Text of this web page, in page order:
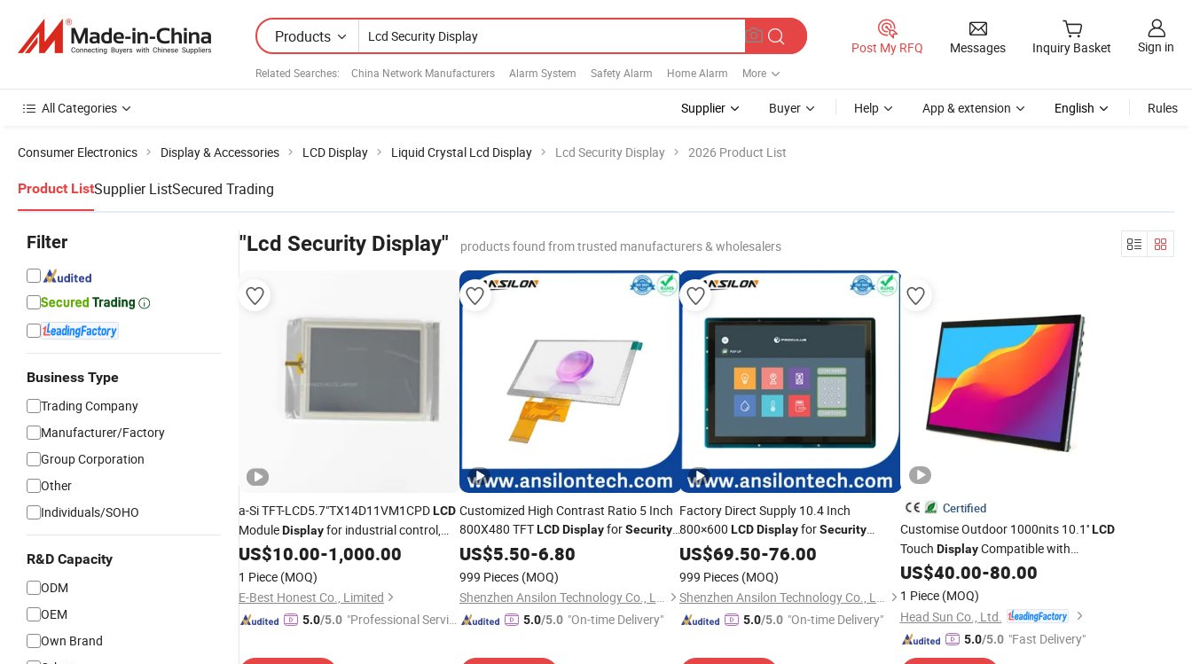
Products
Related Searches: China Network Manufacturers Alarm System Safety Alarm Home Alarm More
Post My RFQ Messages Inquiry Basket Sign in
All Categories Supplier Buyer Help App & extension English Rules
Consumer Electronics Display & Accessories LCD Display Liquid Crystal Lcd Display Lcd Security Display 2026 Product List
Product ListSupplier ListSecured Trading
Filter
Business Type
Trading Company
Manufacturer/Factory
Group Corporation
Other
Individuals/SOHO
R&D Capacity
ODM
OEM
Own Brand
"Lcd Security Display" products found from trusted manufacturers & wholesalers
a-Si TFT-LCD5.7"TX14D11VM1CPDLCD
ModuleDisplayfor industrial control,
securitysurveillance
US$10.00-1,000.00
1 Piece (MOQ)
E-Best Honest Co., Limited
5.0/5.0 "Professional Servic
Customized High Contrast Ratio 5 Inch
800X480 TFTLCD DisplayforSecurity
Monitoring / Surveillance
US$5.50-6.80
999 Pieces (MOQ)
Shenzhen Ansilon Technology Co., Ltd
5.0/5.0 "On-time Delivery"
Factory Direct Supply 10.4 Inch
800×600 LCDDisplayforSecurity
Monitoring
US$69.50-76.00
999 Pieces (MOQ)
Shenzhen Ansilon Technology Co., Ltd
5.0/5.0 "On-time Delivery"
Certified
Customise Outdoor 1000nits 10.1''LCD
Touch DisplayCompatible with
Raspberry Pi for Entrance
System
US$40.00-80.00
1 Piece (MOQ)
Head Sun Co., Ltd.
5.0/5.0 "Fast Delivery"